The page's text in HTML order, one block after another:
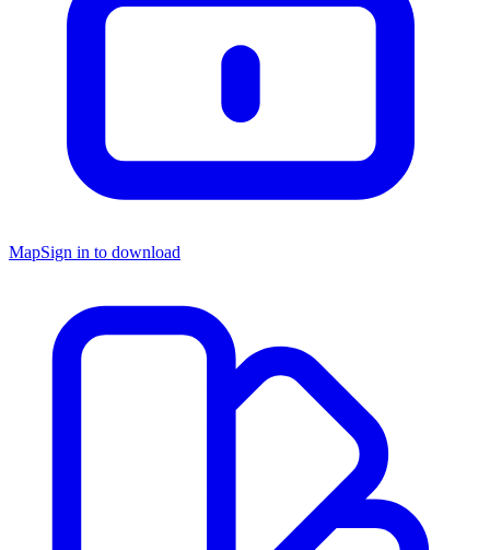
MapSign in to download